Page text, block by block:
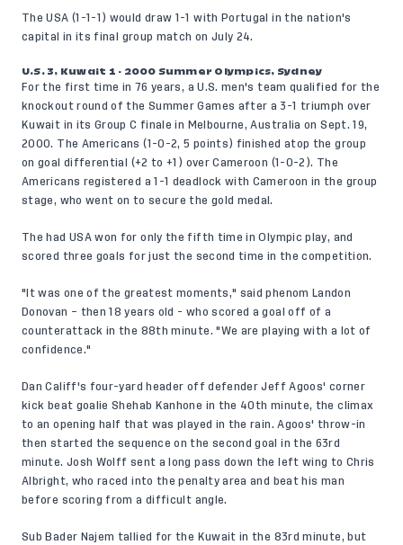
The USA (1-1-1) would draw 1-1 with Portugal in the nation's
capital in its final group match on July 24.
U.S. 3, Kuwait 1 - 2000 Summer Olympics, Sydney
For the first time in 76 years, a U.S. men's team qualified for the
knockout round of the Summer Games after a 3-1 triumph over
Kuwait in its Group C finale in Melbourne, Australia on Sept. 19,
2000. The Americans (1-0-2, 5 points) finished atop the group
on goal differential (+2 to +1) over Cameroon (1-0-2). The
Americans registered a 1-1 deadlock with Cameroon in the group
stage, who went on to secure the gold medal.
The had USA won for only the fifth time in Olympic play, and
scored three goals for just the second time in the competition.
"It was one of the greatest moments," said phenom Landon
Donovan – then 18 years old - who scored a goal off of a
counterattack in the 88th minute. "We are playing with a lot of
confidence."
Dan Califf's four-yard header off defender Jeff Agoos' corner
kick beat goalie Shehab Kanhone in the 40th minute, the climax
to an opening half that was played in the rain. Agoos' throw-in
then started the sequence on the second goal in the 63rd
minute. Josh Wolff sent a long pass down the left wing to Chris
Albright, who raced into the penalty area and beat his man
before scoring from a difficult angle.
Sub Bader Najem tallied for the Kuwait in the 83rd minute, but